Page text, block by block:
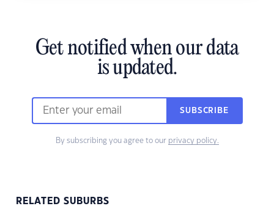
Get notified when our data
is updated.
SUBSCRIBE
By subscribing you agree to our privacy policy.
RELATED SUBURBS